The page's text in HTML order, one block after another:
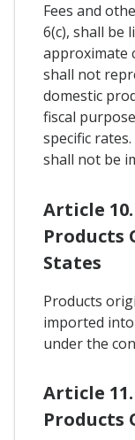
Fees and
6(c), shall be
approximate
shall not
domestic
fiscal
specific
shall not be
Article
Products
States
Products
imported
under the
Article
Products